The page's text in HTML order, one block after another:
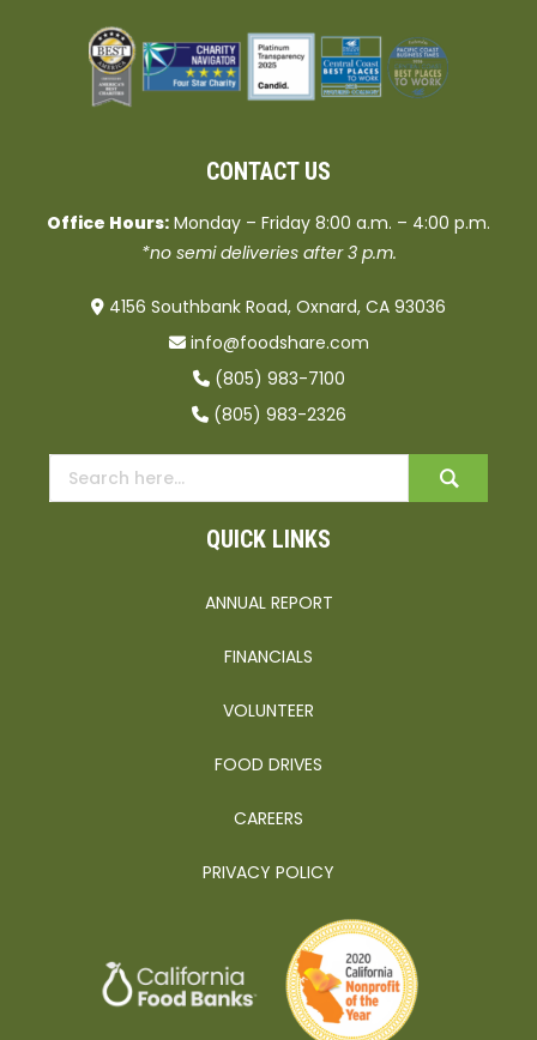
CONTACT US
Office Hours: Monday – Friday 8:00 a.m. – 4:00 p.m.
*no semi deliveries after 3 p.m.
4156 Southbank Road, Oxnard, CA 93036
info@foodshare.com
(805) 983-7100
(805) 983-2326
QUICK LINKS
ANNUAL REPORT
FINANCIALS
VOLUNTEER
FOOD DRIVES
CAREERS
PRIVACY POLICY